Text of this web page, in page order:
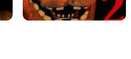
FNAF 4 - UNBLOCKED GAME